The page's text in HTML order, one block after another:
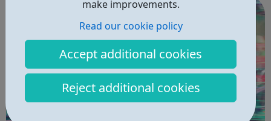
make improvements.
Read our cookie policy
Accept additional cookies
Reject additional cookies